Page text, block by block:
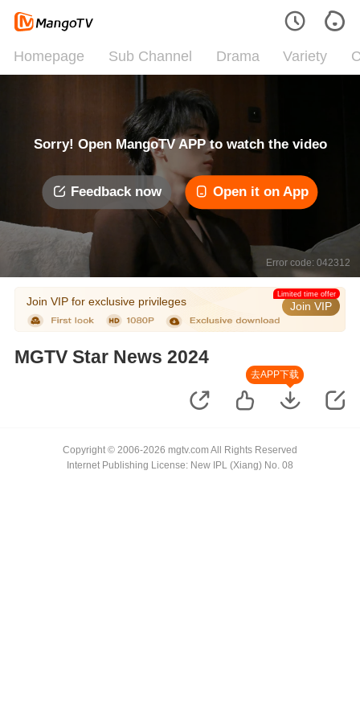
Homepage Sub Channel Drama Variety
Sorry! Open MangoTV APP to watch the video
Feedback now Open it on App
Error code: 042312
Join VIP for exclusive privileges Join VIP
Limited time offer
MGTV Star News 2024
去APP下载
Copyright © 2006-2026 mgtv.com All Rights Reserved
Internet Publishing License: New IPL (Xiang) No. 08